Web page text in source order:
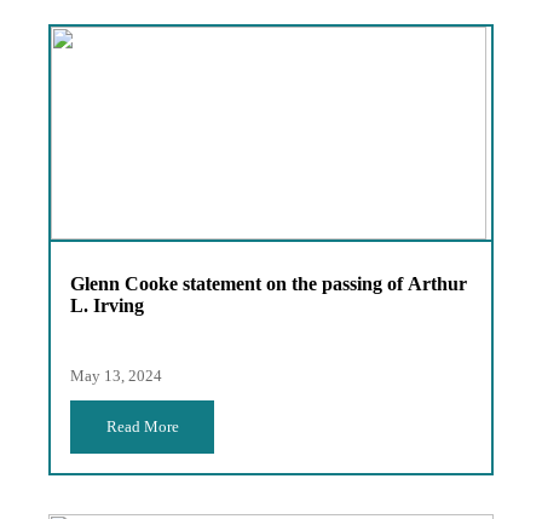
Glenn Cooke statement on the passing of Arthur
L. Irving
May 13, 2024
Read More